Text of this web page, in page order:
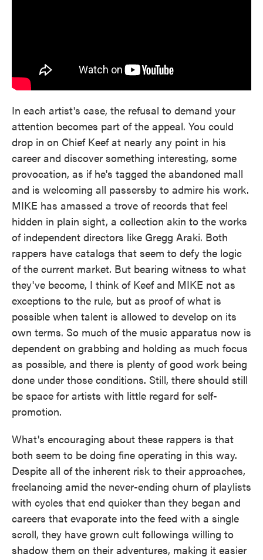
In each artist's case, the refusal to demand your
attention becomes part of the appeal. You could
drop in on Chief Keef at nearly any point in his
career and discover something interesting, some
provocation, as if he's tagged the abandoned mall
and is welcoming all passersby to admire his work.
MIKE has amassed a trove of records that feel
hidden in plain sight, a collection akin to the works
of independent directors like Gregg Araki. Both
rappers have catalogs that seem to defy the logic
of the current market. But bearing witness to what
they've become, I think of Keef and MIKE not as
exceptions to the rule, but as proof of what is
possible when talent is allowed to develop on its
own terms. So much of the music apparatus now is
dependent on grabbing and holding as much focus
as possible, and there is plenty of good work being
done under those conditions. Still, there should still
be space for artists with little regard for self-
promotion.
What's encouraging about these rappers is that
both seem to be doing fine operating in this way.
Despite all of the inherent risk to their approaches,
freelancing amid the never-ending churn of playlists
with cycles that end quicker than they began and
careers that evaporate into the feed with a single
scroll, they have grown cult followings willing to
shadow them on their adventures, making it easier